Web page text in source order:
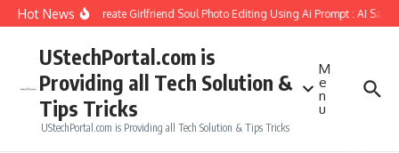
Skip to content
Hot NewsHow to Create Girlfriend Soul Photo Editing Using Ai Prompt : AI Sad
UStechPortal.com is
Providing all Tech Solution &
Tips Tricks
UStechPortal.com is Providing all Tech Solution & Tips Tricks
M
e
n
u